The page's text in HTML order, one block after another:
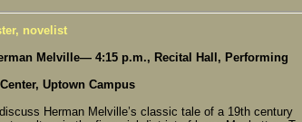
novelist
Melville— 4:15 p.m., Recital Hall, Performing
Uptown Campus
Herman Melville’s classic tale of a 19th century